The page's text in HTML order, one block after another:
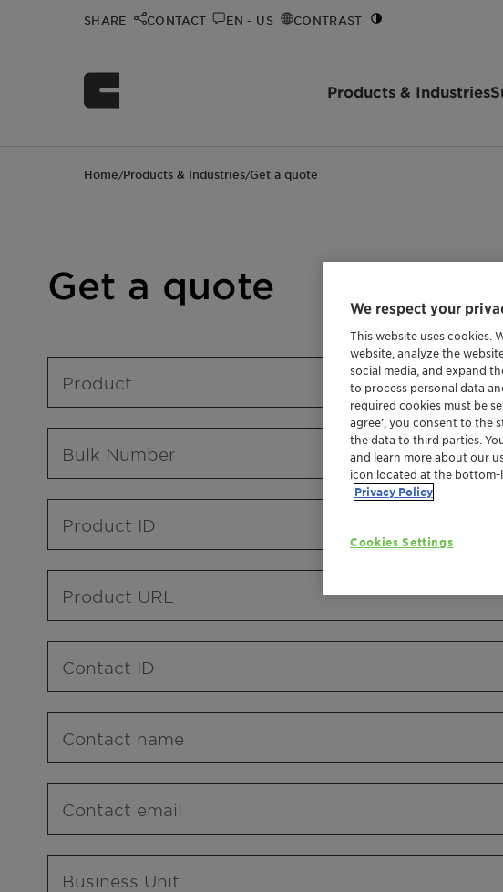
SHARE CONTACT EN - US CONTRAST
Products & Industries
Home/Products & Industries/Get a quote
Get a quote
Product
Bulk Number
Product ID
Product URL
Contact ID
Contact name
Contact email
Business Unit
We respect your
This website uses cookies.
website, analyze the
social media, and expand
to process personal data
required cookies must be
agree’, you consent to the
the data to third parties.
and learn more about our
icon located at the
Privacy Policy
Cookies Settings